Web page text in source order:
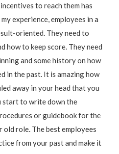
to reach them has
experience, employees in a
oriented. They need to
how to keep score. They need
and some history on how
in the past. It is amazing how
away in your head that you
start to write down the
or guidebook for the
role. The best employees
from your past and make it